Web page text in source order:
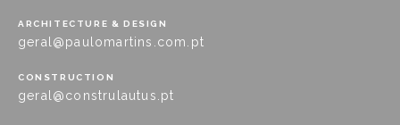
ARCHITECTURE & DESIGN
geral@paulomartins.com.pt
CONSTRUCTION
geral@construlautus.pt